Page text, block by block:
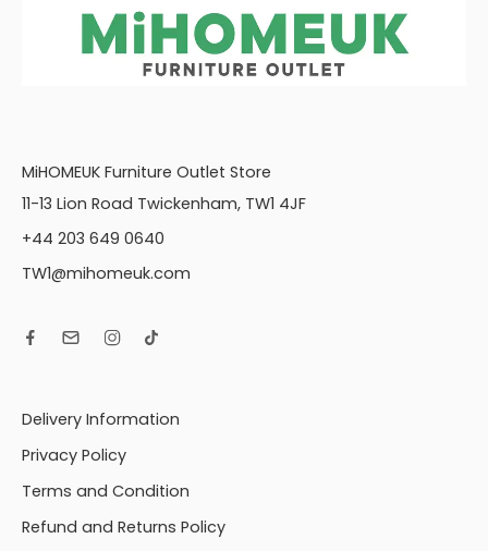
MiHOMEUK Furniture Outlet Store
11-13 Lion Road Twickenham, TW1 4JF
+44 203 649 0640
TW1@mihomeuk.com
Delivery Information
Privacy Policy
Terms and Condition
Refund and Returns Policy